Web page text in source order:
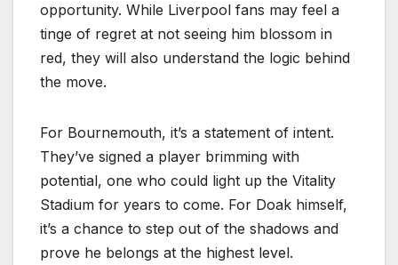
opportunity. While Liverpool fans may feel a
tinge of regret at not seeing him blossom in
red, they will also understand the logic behind
the move.
For Bournemouth, it’s a statement of intent.
They’ve signed a player brimming with
potential, one who could light up the Vitality
Stadium for years to come. For Doak himself,
it’s a chance to step out of the shadows and
prove he belongs at the highest level.